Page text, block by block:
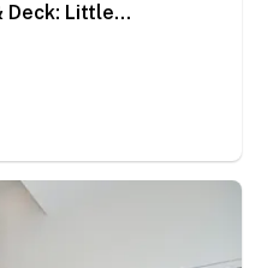
Game Room, Home Gym & Deck: Littleton Apartment